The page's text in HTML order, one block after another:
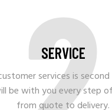
SERVICE
services is
be with you every step
from quote to delivery.